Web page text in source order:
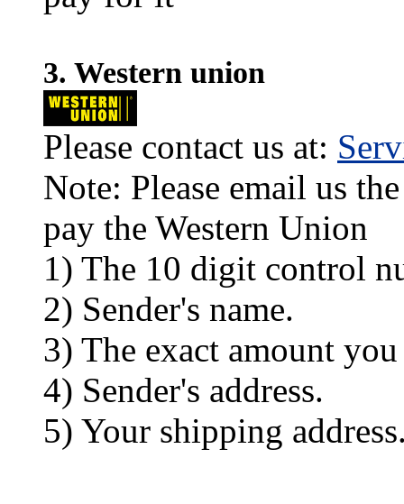
3. Western union
Please contact us at:
Note: Please email us
pay the Western Union
1) The 10 digit control
2) Sender's name.
3) The exact amount you
4) Sender's address.
5) Your shipping